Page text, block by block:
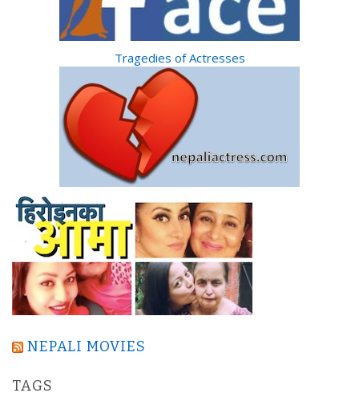
Tragedies of Actresses
NEPALI MOVIES
TAGS